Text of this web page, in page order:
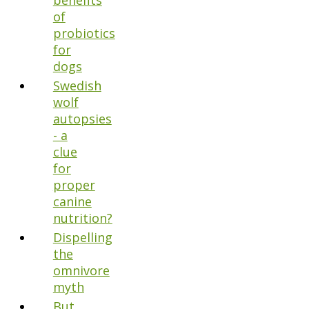
of
probiotics
for
dogs
Swedish
wolf
autopsies
- a
clue
for
proper
canine
nutrition?
Dispelling
the
omnivore
myth